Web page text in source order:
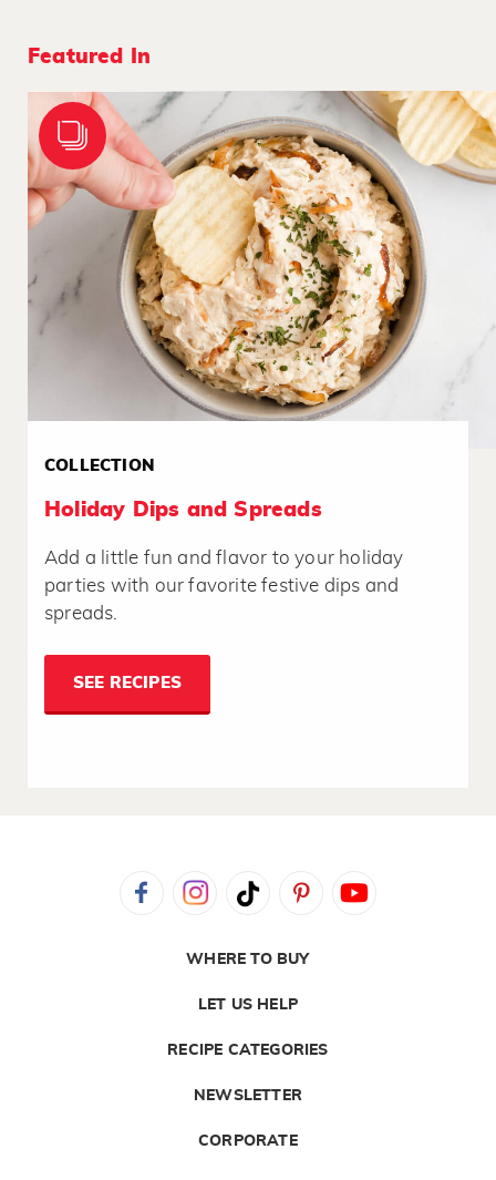
Featured In
COLLECTION
Holiday Dips and Spreads
Add a little fun and flavor to your holiday
parties with our favorite festive dips and
spreads.
SEE RECIPES
WHERE TO BUY
LET US HELP
RECIPE CATEGORIES
NEWSLETTER
CORPORATE